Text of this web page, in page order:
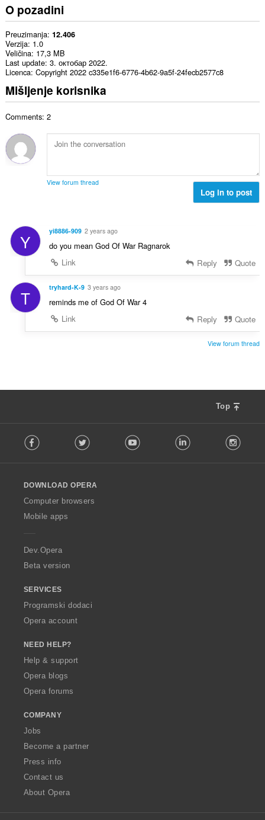
O pozadini
Preuzimanja 12.406
Verzija 1.0
Veličina 17,3 MB
Last update 3. октобар 2022.
Licenca Copyright 2022 c335e1f6-6776-4b62-9a5f-24fecb2577c8
Mišljenje korisnika
Comments: 2
View forum thread
Log in to post
Y yi8886-909 2 years ago
do you mean God Of War Ragnarok
Link
Reply Quote
T tryhard-K-9 3 years ago
reminds me of God Of War 4
Link
Reply Quote
View forum thread
Top
o
w
O
p
a
Facebook Twitter Youtube LinkedIn
DOWNLOAD OPERA
Computer browsers
Mobile apps
Dev.Opera
Beta version
SERVICES
Programski dodaci
Opera account
NEED HELP?
Help & support
Opera blogs
Opera forums
COMPANY
Jobs
Become a partner
Press info
Contact us
About Opera